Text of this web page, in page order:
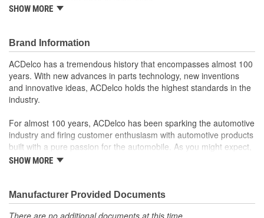
For proper installation, locate your nearest GM dealer,
SHOW MORE
Brand Information
ACDelco has a tremendous history that encompasses almost 100
years. With new advances in parts technology, new inventions
and innovative ideas, ACDelco holds the highest standards in the
industry.
For almost 100 years, ACDelco has been sparking the automotive
industry and firing customer enthusiasm with automotive products
built with a pure passion for the automobile. As you might expect,
it began as one man's hobby. But you may be surprised to
moonwalk.Today ACDelco products are chosen the world over, an
accomplishment only the past can explain.
SHOW MORE
Manufacturer Provided Documents